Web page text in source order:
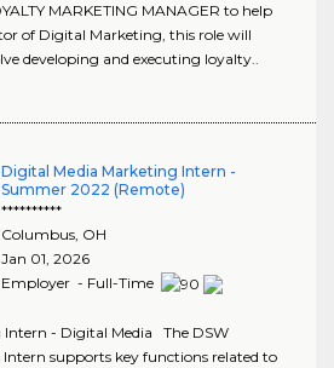
MARKETING MANAGER to help
of Digital Marketing, this role will
developing and executing loyalty..
Digital Media Marketing Intern -
Summer 2022 (Remote)
**********
Columbus, OH
Jan 01, 2026
Employer - Full-Time
- Digital Media The DSW
supports key functions related to